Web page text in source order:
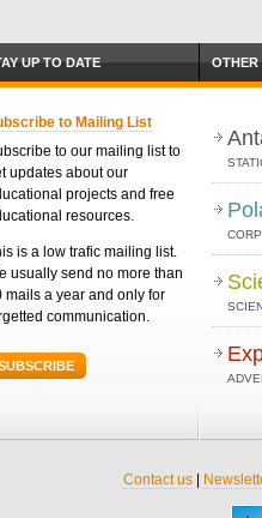
UP TO DATE
to Mailing List
to our mailing list to
updates about our
projects and free
resources.
is a low trafic mailing list.
usually send no more than
mails a year and only for
communication.
OTHER
Contact us|